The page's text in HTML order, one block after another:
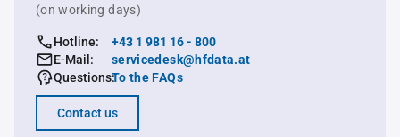
(on working days)
Hotline:
+43 1 981 16 - 800
E-Mail:
servicedesk@hfdata.at
Questions:To the FAQs
Contact us